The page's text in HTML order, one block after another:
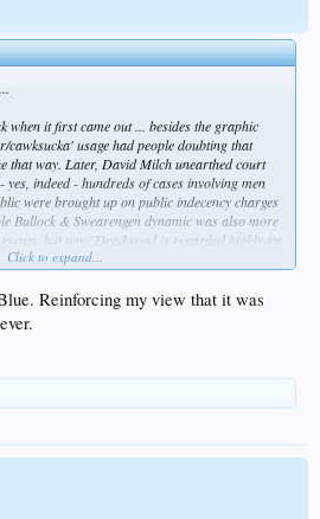
when it first came out ... besides the graphic
cawksucka' usage had people doubting that
that way. Later, David Milch unearthed court
indeed - hundreds of cases involving men
were brought up on public indecency charges
Bullock & Swearengen dynamic was also more
but now,
Deadwood is regarded highly for
Milch is a master storyteller &
has become the Milch of the now. He has
Like Tarantino, he outlasts most people
it takes to get up daily and write, write, write.
but grounded in classical literature and
intoNYPD Blue, Deadwood, Brooklyn South,
as an actor. He COULDN'T get any work, so
writing scripts that he could cast himself in.
his say "'emmeffer/cawksucka'" as well, but
Click to expand...
Reinforcing my view that it was